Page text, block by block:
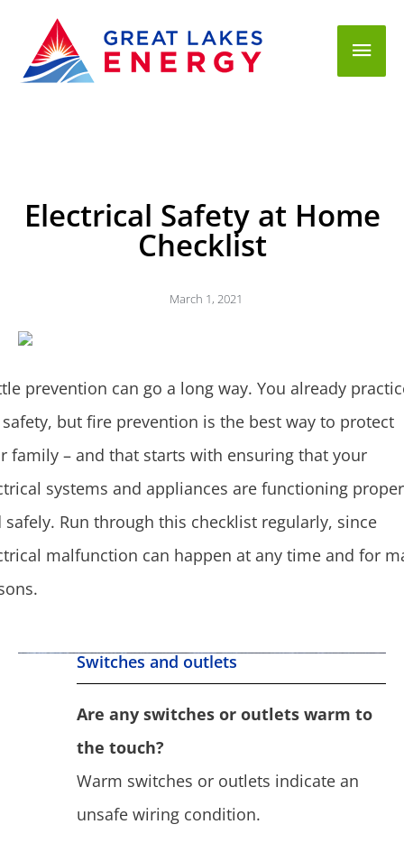
Electrical Safety at Home
Checklist
March 1, 2021
prevention can go a long way. You already
but fire prevention is the best way to protect
family – and that starts with ensuring that your
systems and appliances are functioning
safely. Run through this checklist regularly, since
malfunction can happen at any time and for
Switches and outlets
Are any switches or outlets warm to
the touch?
Warm switches or outlets indicate an
unsafe wiring condition.